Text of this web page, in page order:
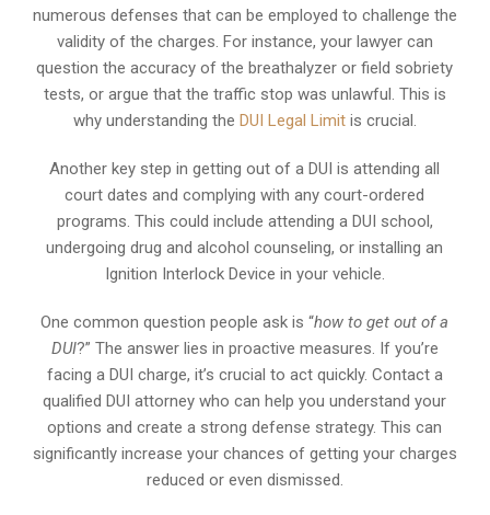
numerous defenses that can be employed to challenge the
validity of the charges. For instance, your lawyer can
question the accuracy of the breathalyzer or field sobriety
tests, or argue that the traffic stop was unlawful. This is
why understanding the DUI Legal Limitis crucial.
Another key step in getting out of a DUI is attending all
court dates and complying with any court-ordered
programs. This could include attending a DUI school,
undergoing drug and alcohol counseling, or installing an
Ignition Interlock Device in your vehicle.
One common question people ask is “how to get out of a
DUI?” The answer lies in proactive measures. If you’re
facing a DUI charge, it’s crucial to act quickly. Contact a
qualified DUI attorney who can help you understand your
options and create a strong defense strategy. This can
significantly increase your chances of getting your charges
reduced or even dismissed.